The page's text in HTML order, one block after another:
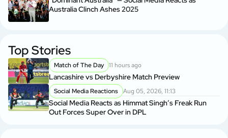
Australia Clinch Ashes 2025
Top Stories
Match of The Day 11 hours ago
Lancashire vs Derbyshire Match Preview
Social Media Reactions Aug 05, 2026, 11:13
Social Media Reacts as Himmat Singh’s Freak Run
Out Forces Super Over in DPL